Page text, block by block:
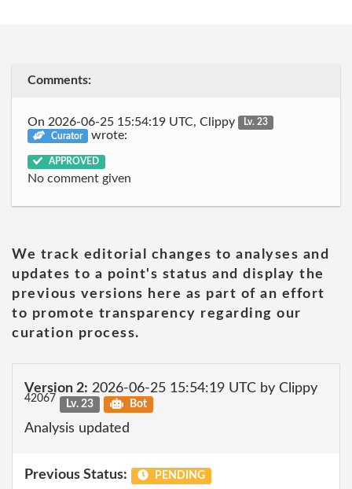
Comments:
On 2026-06-25 15:54:19 UTC, Clippy
Lv. 23
Curator
wrote:
APPROVED
No comment given
We track editorial changes to analyses and
updates to a point's status and display the
previous versions here as part of an effort
to promote transparency regarding our
curation process.
Version 2: 2026-06-25 15:54:19 UTC by Clippy
42067 Lv. 23 Bot
Analysis updated
Previous Status: PENDING